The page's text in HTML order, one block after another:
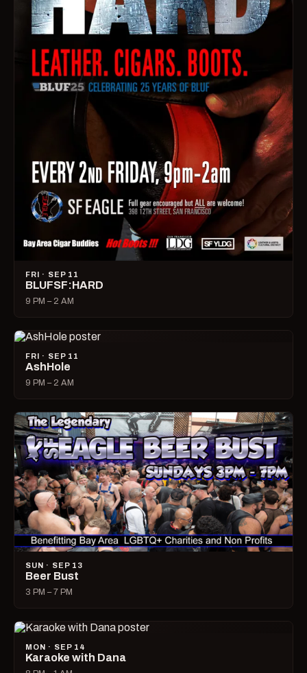
FRI · SEP 11
BLUFSF:HARD
9 PM – 2 AM
FRI · SEP 11
AshHole
9 PM – 2 AM
SUN · SEP 13
Beer Bust
3 PM – 7 PM
MON · SEP 14
Karaoke with Dana